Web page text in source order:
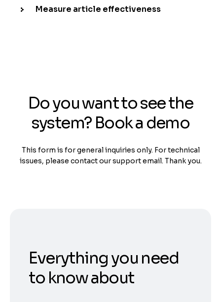
Measure article effectiveness
Do you want to see the
system? Book a demo
This form is for general inquiries only. For technical
issues, please contact our support email. Thank you.
Everything you need
to know about